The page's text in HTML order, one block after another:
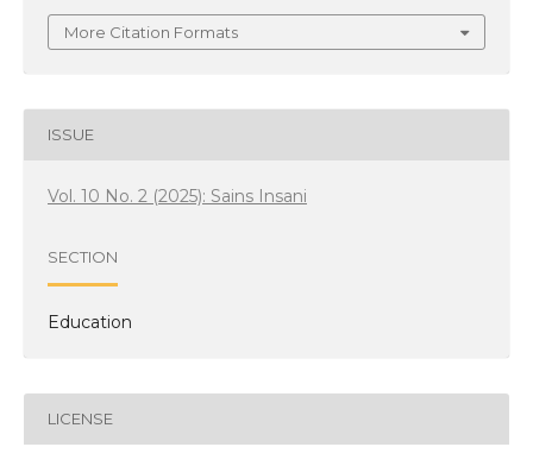
More Citation Formats
ISSUE
Vol. 10 No. 2 (2025): Sains Insani
SECTION
Education
LICENSE